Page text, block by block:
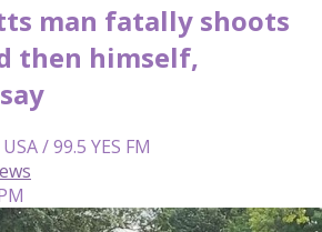
man fatally shoots
then himself,
/ 99.5 YES FM